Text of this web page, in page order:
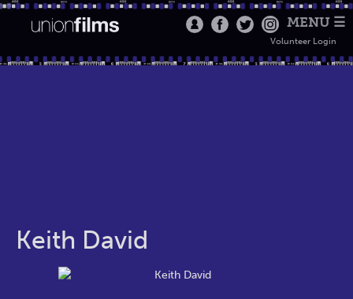
MENU ☰
Volunteer Login
Keith David